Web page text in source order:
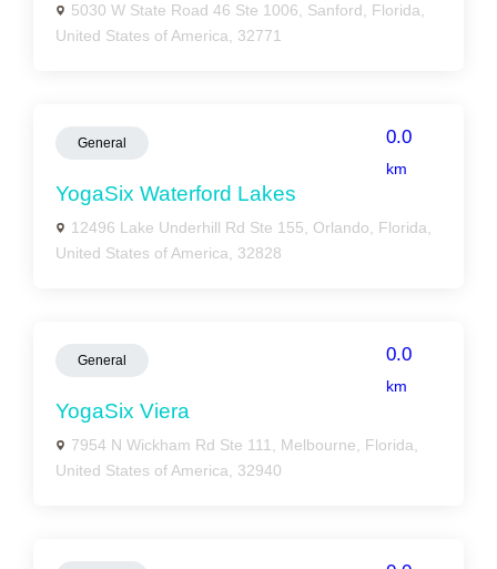
5030 W State Road 46 Ste 1006, Sanford, Florida,
United States of America, 32771
General 0.0
km
YogaSix Waterford Lakes
12496 Lake Underhill Rd Ste 155, Orlando, Florida,
United States of America, 32828
General 0.0
km
YogaSix Viera
7954 N Wickham Rd Ste 111, Melbourne, Florida,
United States of America, 32940